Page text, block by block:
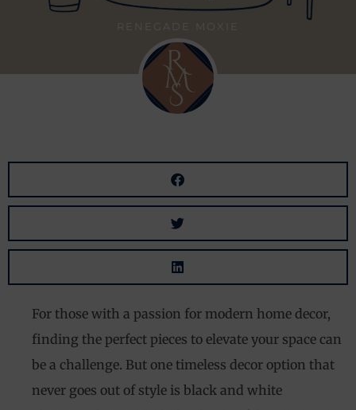
RENEGADE MOXIE
For those with a passion for modern home decor,
finding the perfect pieces to elevate your space can
be a challenge. But one timeless decor option that
never goes out of style is black and white